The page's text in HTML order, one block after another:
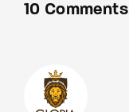
10 Comments